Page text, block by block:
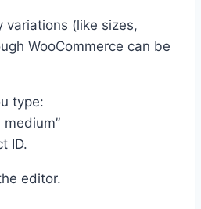
variations (like sizes,
WooCommerce can be
type:
ID.
editor.